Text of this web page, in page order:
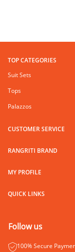
TOP CATEGORIES
Suit Sets
Tops
Palazzos
CUSTOMER SERVICE
RANGRITI BRAND
MY PROFILE
QUICK LINKS
Follow us
100% Secure